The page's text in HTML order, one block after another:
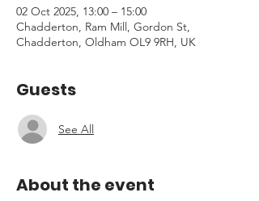
02 Oct 2025, 13:00 – 15:00
Chadderton, Ram Mill, Gordon St,
Chadderton, Oldham OL9 9RH, UK
Guests
See All
About the event